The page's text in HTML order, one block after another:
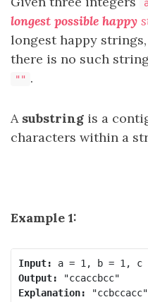
longest possible happy
longest happy
there is no such
"" .
A substring is a
characters within a
Example 1:
Input:
Output:
Explanation: